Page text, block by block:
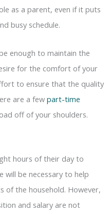
as a parent, even if it puts
busy schedule.
enough to maintain the
for the comfort of your
to ensure that the quality
are a few part-time
off of your shoulders.
hours of their day to
will be necessary to help
of the household. However,
and salary are not